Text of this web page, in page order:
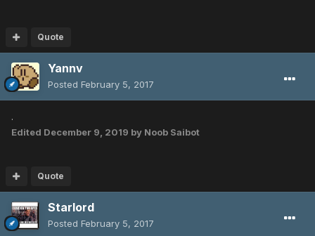
Quote
Yannv
Posted February 5, 2017
.
Edited December 9, 2019 by Noob Saibot
Quote
Starlord
Posted February 5, 2017